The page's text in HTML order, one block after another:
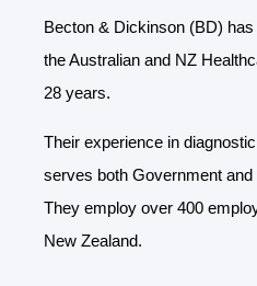
Becton & Dickinson (BD)
the Australian and NZ
28 years.
Their experience in
serves both Government
They employ over 400
New Zealand.